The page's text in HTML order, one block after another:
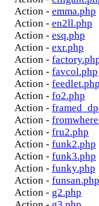
Action - emma.php
Action - en2ll.php
Action - esq.php
Action - exr.php
Action -
Action - favcol.php
Action -
Action - fo2.php
Action -
Action -
Action - fru2.php
Action - funk2.php
Action - funk3.php
Action - funky.php
Action - funsan.php
Action - g2.php